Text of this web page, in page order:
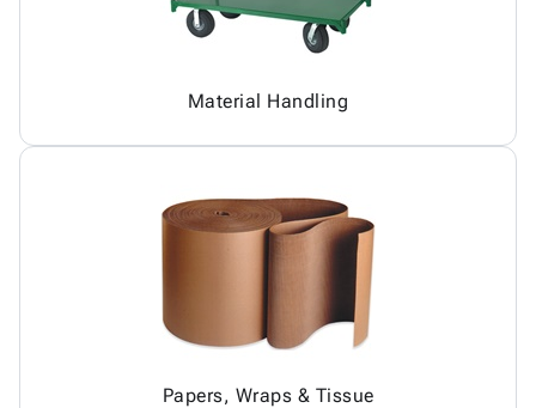
Material Handling
Papers, Wraps & Tissue